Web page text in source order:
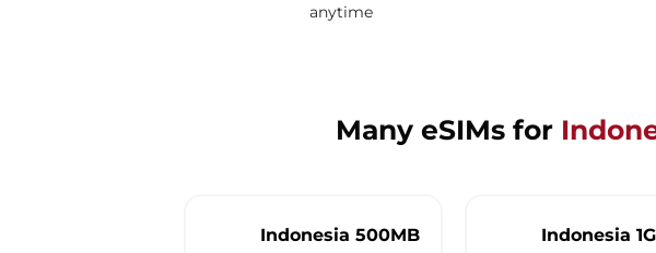
anytime
Many eSIMs for
Indonesia 500MB
Indonesia